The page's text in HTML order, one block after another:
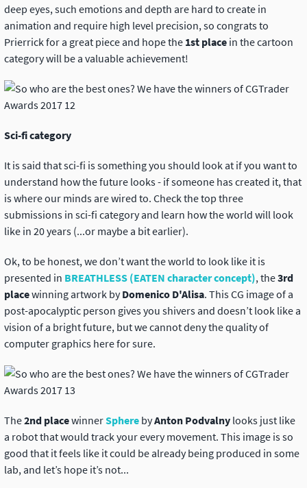
deep eyes, such emotions and depth are hard to create in
animation and require high level precision, so congrats to
Prierrick for a great piece and hope the 1st place in the cartoon
category will be a valuable achievement!
Sci-fi category
It is said that sci-fi is something you should look at if you want to
understand how the future looks - if someone has created it, that
is where our minds are wired to. Check the top three
submissions in sci-fi category and learn how the world will look
like in 20 years (...or maybe a bit earlier).
Ok, to be honest, we don’t want the world to look like it is
presented in BREATHLESS (EATEN character concept), the3rd
placewinning artwork byDomenico D'Alisa. This CG image of a
post-apocalyptic person gives you shivers and doesn’t look like a
vision of a bright future, but we cannot deny the quality of
computer graphics here for sure.
The2nd placewinnerSphere byAnton Podvalny looks just like
a robot that would track your every movement. This image is so
good that it feels like it could be already being produced in some
lab, and let’s hope it’s not...